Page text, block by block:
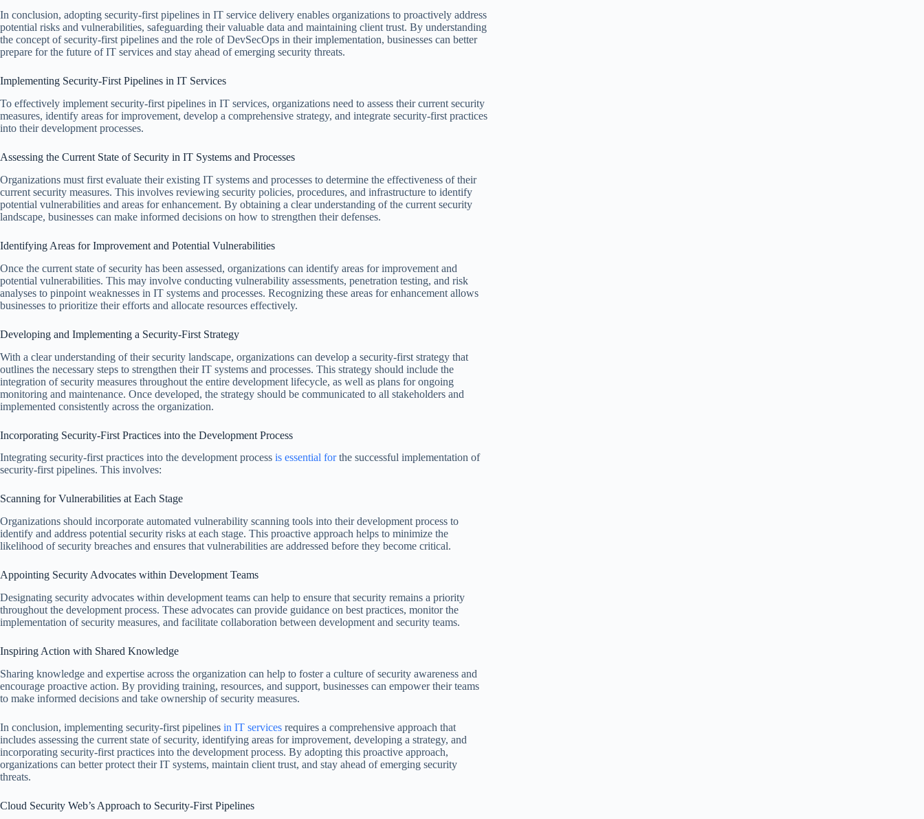
In conclusion, adopting security-first pipelines in IT service delivery enables organizations to proactively address
potential risks and vulnerabilities, safeguarding their valuable data and maintaining client trust. By understanding
the concept of security-first pipelines and the role of DevSecOps in their implementation, businesses can better
prepare for the future of IT services and stay ahead of emerging security threats.
Implementing Security-First Pipelines in IT Services
To effectively implement security-first pipelines in IT services, organizations need to assess their current security
measures, identify areas for improvement, develop a comprehensive strategy, and integrate security-first practices
into their development processes.
Assessing the Current State of Security in IT Systems and Processes
Organizations must first evaluate their existing IT systems and processes to determine the effectiveness of their
current security measures. This involves reviewing security policies, procedures, and infrastructure to identify
potential vulnerabilities and areas for enhancement. By obtaining a clear understanding of the current security
landscape, businesses can make informed decisions on how to strengthen their defenses.
Identifying Areas for Improvement and Potential Vulnerabilities
Once the current state of security has been assessed, organizations can identify areas for improvement and
potential vulnerabilities. This may involve conducting vulnerability assessments, penetration testing, and risk
analyses to pinpoint weaknesses in IT systems and processes. Recognizing these areas for enhancement allows
businesses to prioritize their efforts and allocate resources effectively.
Developing and Implementing a Security-First Strategy
With a clear understanding of their security landscape, organizations can develop a security-first strategy that
outlines the necessary steps to strengthen their IT systems and processes. This strategy should include the
integration of security measures throughout the entire development lifecycle, as well as plans for ongoing
monitoring and maintenance. Once developed, the strategy should be communicated to all stakeholders and
implemented consistently across the organization.
Incorporating Security-First Practices into the Development Process
Integrating security-first practices into the development process is essential forthe successful implementation of
security-first pipelines. This involves:
Scanning for Vulnerabilities at Each Stage
Organizations should incorporate automated vulnerability scanning tools into their development process to
identify and address potential security risks at each stage. This proactive approach helps to minimize the
likelihood of security breaches and ensures that vulnerabilities are addressed before they become critical.
Appointing Security Advocates within Development Teams
Designating security advocates within development teams can help to ensure that security remains a priority
throughout the development process. These advocates can provide guidance on best practices, monitor the
implementation of security measures, and facilitate collaboration between development and security teams.
Inspiring Action with Shared Knowledge
Sharing knowledge and expertise across the organization can help to foster a culture of security awareness and
encourage proactive action. By providing training, resources, and support, businesses can empower their teams
to make informed decisions and take ownership of security measures.
In conclusion, implementing security-first pipelines in IT services requires a comprehensive approach that
includes assessing the current state of security, identifying areas for improvement, developing a strategy, and
incorporating security-first practices into the development process. By adopting this proactive approach,
organizations can better protect their IT systems, maintain client trust, and stay ahead of emerging security
threats.
Cloud Security Web’s Approach to Security-First Pipelines